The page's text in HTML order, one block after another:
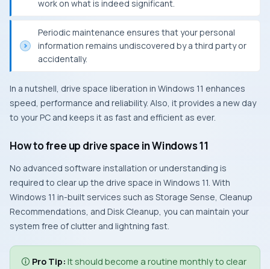
work on what is indeed significant.
Periodic maintenance ensures that your personal
information remains undiscovered by a third party or
accidentally.
In a nutshell, drive space liberation in Windows 11 enhances
speed, performance and reliability. Also, it provides a new day
to your PC and keeps it as fast and efficient as ever.
How to free up drive space in Windows 11
No advanced software installation or understanding is
required to clear up the drive space in Windows 11. With
Windows 11 in-built services such as Storage Sense, Cleanup
Recommendations, and Disk Cleanup, you can maintain your
system free of clutter and lightning fast.
🛈 Pro Tip: It should become a routine monthly to clear